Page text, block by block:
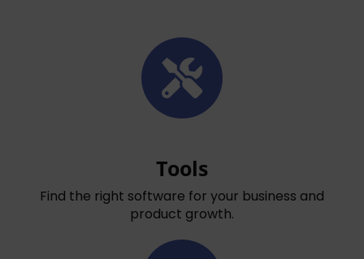
Tools
Find the right software for your business and
product growth.